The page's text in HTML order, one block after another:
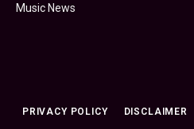
Music News
PRIVACY POLICY DISCLAIMER